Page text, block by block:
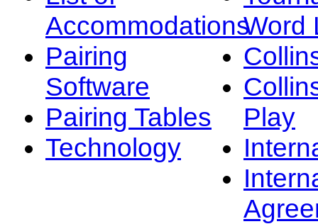
Accommodations
Pairing
Software
Pairing Tables
Technology
Word
Play